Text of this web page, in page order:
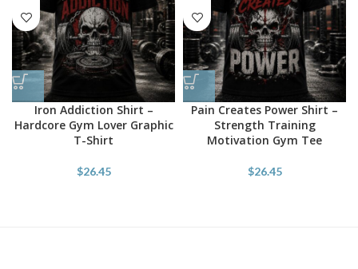
Iron Addiction Shirt –
Hardcore Gym Lover Graphic
T-Shirt
$26.45
Pain Creates Power Shirt –
Strength Training
Motivation Gym Tee
$26.45